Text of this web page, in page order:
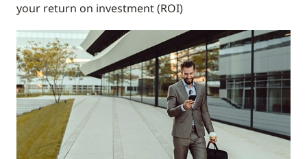
your return on investment (ROI)